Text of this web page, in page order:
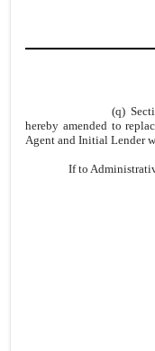
(q)
hereby amended to
Agent and Initial Lender
If to